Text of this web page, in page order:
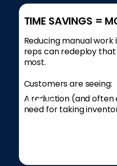
TIME SAVINGS =
Reducing manual
reps can redeploy
most.
Customers are seeing:
A reduction (and
need for taking